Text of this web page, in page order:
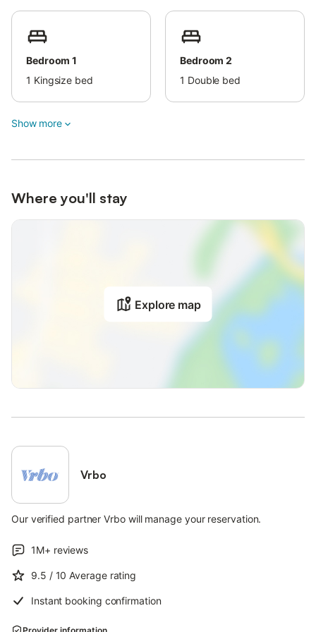
Bedroom 1
1 Kingsize bed
Bedroom 2
1 Double bed
Show more
Where you'll stay
Explore map
Vrbo
Our verified partner Vrbo will manage your reservation.
1M+ reviews
9.5 / 10Average rating
Instant booking confirmation